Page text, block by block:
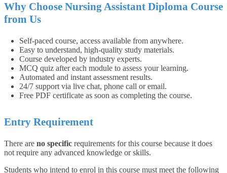
Why Choose Nursing Assistant Diploma Course
from Us
Self-paced course, access available from anywhere.
Easy to understand, high-quality study materials.
Course developed by industry experts.
MCQ quiz after each module to assess your learning.
Automated and instant assessment results.
24/7 support via live chat, phone call or email.
Free PDF certificate as soon as completing the course.
Entry Requirement
There are no specific requirements for this course because it does
not require any advanced knowledge or skills.
Students who intend to enrol in this course must meet the following